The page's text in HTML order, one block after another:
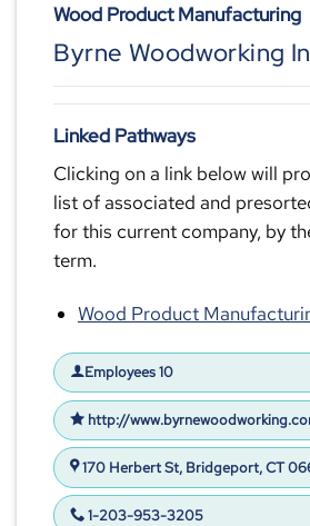
Wood Product Manufacturing
Byrne Woodworking
Linked Pathways
Clicking on a link below will
list of associated and
for this current company, by
term.
Wood Product
Employees 10
http://
170 Herbert St, Bridgeport, CT
1-203-953-3205